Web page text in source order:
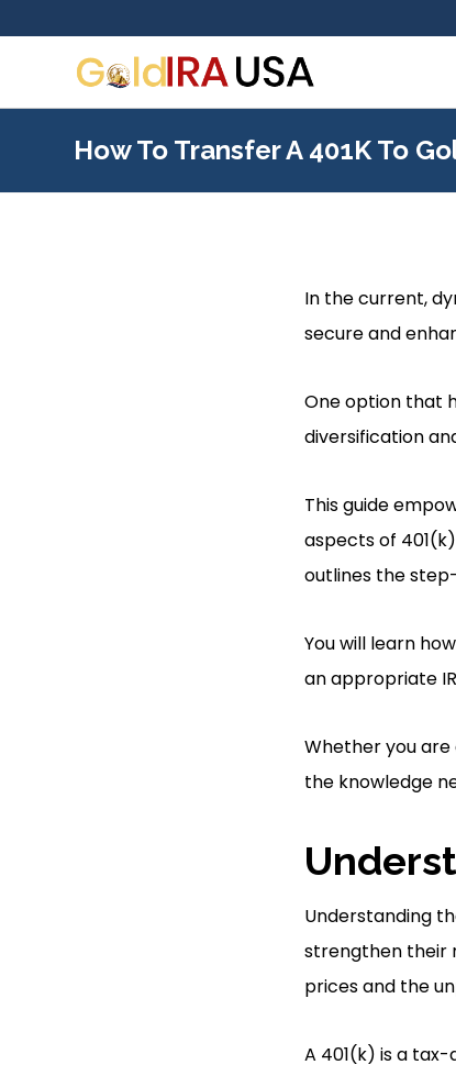
How To Transfer A 401K To
In the current,
secure and
One option that
diversification
This guide
aspects of
outlines the
You will learn
an appropriate
Whether you
the knowledge
Understanding
strengthen their
prices and the
A 401(k) is a